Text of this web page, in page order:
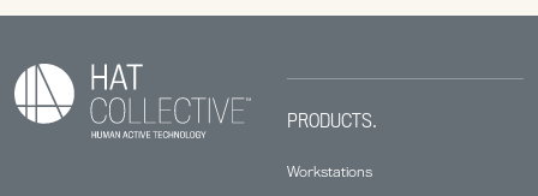
PRODUCTS.
Workstations